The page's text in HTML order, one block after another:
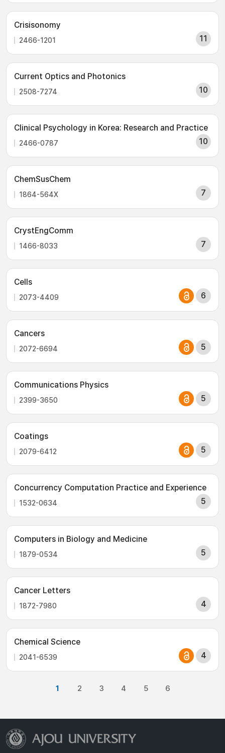
Crisisonomy
2466-1201 11
Current Optics and Photonics
2508-7274 10
Clinical Psychology in Korea: Research and Practice
2466-0787 10
ChemSusChem
1864-564X 7
CrystEngComm
1466-8033 7
Cells
2073-4409 6
Cancers
2072-6694 5
Communications Physics
2399-3650 5
Coatings
2079-6412 5
Concurrency Computation Practice and Experience
1532-0634 5
Computers in Biology and Medicine
1879-0534 5
Cancer Letters
1872-7980 4
Chemical Science
2041-6539 4
1 2 3 4 5 6